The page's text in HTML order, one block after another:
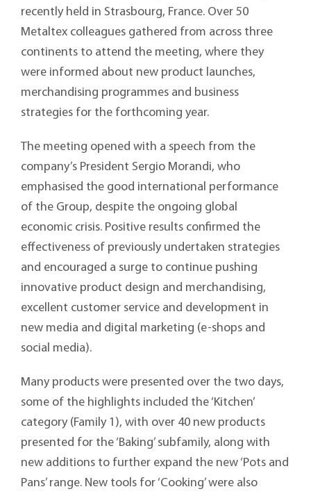
recently held in Strasbourg, France. Over 50
Metaltex colleagues gathered from across three
continents to attend the meeting, where they
were informed about new product launches,
merchandising programmes and business
strategies for the forthcoming year.
The meeting opened with a speech from the
company’s President Sergio Morandi, who
emphasised the good international performance
of the Group, despite the ongoing global
economic crisis. Positive results confirmed the
effectiveness of previously undertaken strategies
and encouraged a surge to continue pushing
innovative product design and merchandising,
excellent customer service and development in
new media and digital marketing (e-shops and
social media).
Many products were presented over the two days,
some of the highlights included the ‘Kitchen’
category (Family 1), with over 40 new products
presented for the ‘Baking’ subfamily, along with
new additions to further expand the new ‘Pots and
Pans’ range. New tools for ‘Cooking’ were also